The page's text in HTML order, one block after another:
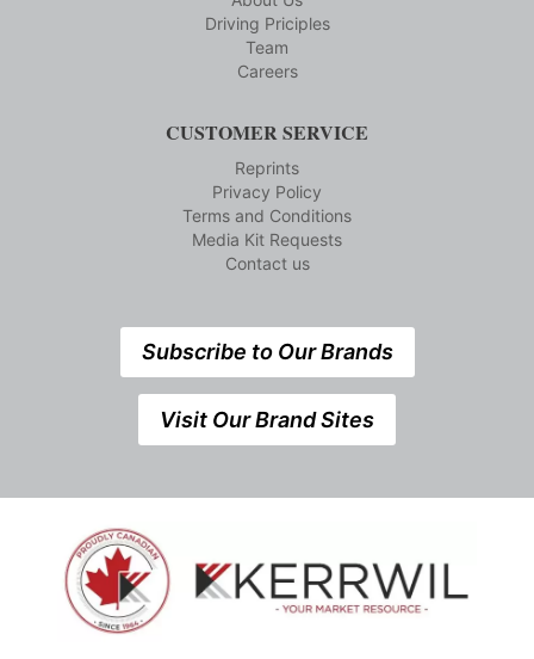
Driving Priciples
Team
Careers
CUSTOMER SERVICE
Reprints
Privacy Policy
Terms and Conditions
Media Kit Requests
Contact us
Subscribe to Our Brands
Visit Our Brand Sites